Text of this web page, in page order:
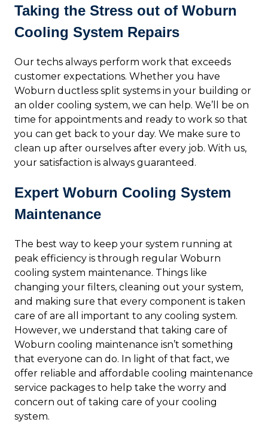
Taking the Stress out of Woburn
Cooling System Repairs
Our techs always perform work that exceeds
customer expectations. Whether you have
Woburn ductless split systems in your building or
an older cooling system, we can help. We’ll be on
time for appointments and ready to work so that
you can get back to your day. We make sure to
clean up after ourselves after every job. With us,
your satisfaction is always guaranteed.
Expert Woburn Cooling System
Maintenance
The best way to keep your system running at
peak efficiency is through regular Woburn
cooling system maintenance. Things like
changing your filters, cleaning out your system,
and making sure that every component is taken
care of are all important to any cooling system.
However, we understand that taking care of
Woburn cooling maintenance isn’t something
that everyone can do. In light of that fact, we
offer reliable and affordable cooling maintenance
service packages to help take the worry and
concern out of taking care of your cooling
system.